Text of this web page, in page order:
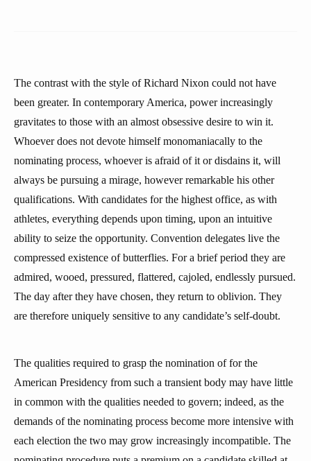
The contrast with the style of Richard Nixon could not have
been greater. In contemporary America, power increasingly
gravitates to those with an almost obsessive desire to win it.
Whoever does not devote himself monomaniacally to the
nominating process, whoever is afraid of it or disdains it, will
always be pursuing a mirage, however remarkable his other
qualifications. With candidates for the highest office, as with
athletes, everything depends upon timing, upon an intuitive
ability to seize the opportunity. Convention delegates live the
compressed existence of butterflies. For a brief period they are
admired, wooed, pressured, flattered, cajoled, endlessly pursued.
The day after they have chosen, they return to oblivion. They
are therefore uniquely sensitive to any candidate’s self-doubt.
The qualities required to grasp the nomination of for the
American Presidency from such a transient body may have little
in common with the qualities needed to govern; indeed, as the
demands of the nominating process become more intensive with
each election the two may grow increasingly incompatible. The